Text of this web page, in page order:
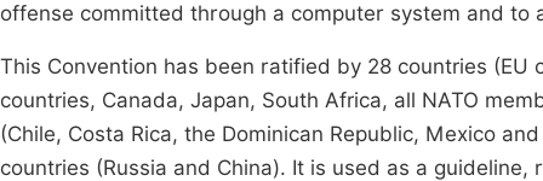
offense committed through a computer system and to
This Convention has been ratified by 28 countries
countries, Canada, Japan, South Africa, all NATO
(Chile, Costa Rica, the Dominican Republic, Mexico
countries (Russia and China). It is used as a